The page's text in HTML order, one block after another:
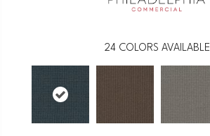
24 COLORS AVAILABLE